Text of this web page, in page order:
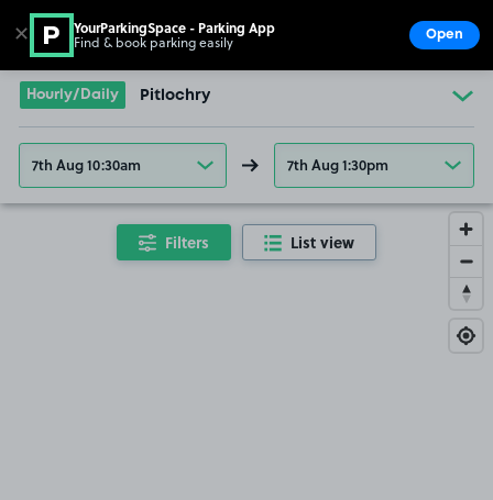
Go to the homepage
Hourly/Daily Pitlochry
7th Aug 10:30am 7th Aug 1:30pm
Filters List view
✕ YourParkingSpace - Parking App
Find & book parking easily Open